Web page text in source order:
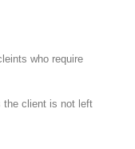
who require
the client is not left